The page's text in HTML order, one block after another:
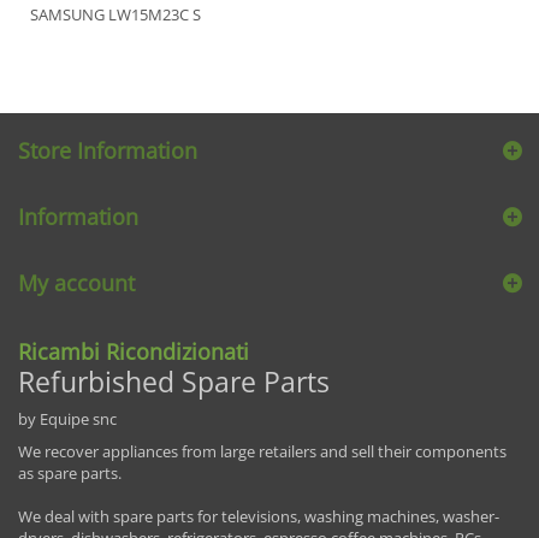
SAMSUNG LW15M23C S
Store Information
Information
My account
Ricambi Ricondizionati
Refurbished Spare Parts
by Equipe snc
We recover appliances from large retailers and sell their components
as spare parts.
We deal with spare parts for televisions, washing machines, washer-